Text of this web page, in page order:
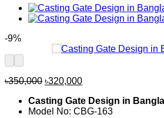
-9%
৳350,000 Original
was:
৳350,000.
৳320,000Current
is:
৳320,000.
Casting Gate Design in
Model No: CBG-163